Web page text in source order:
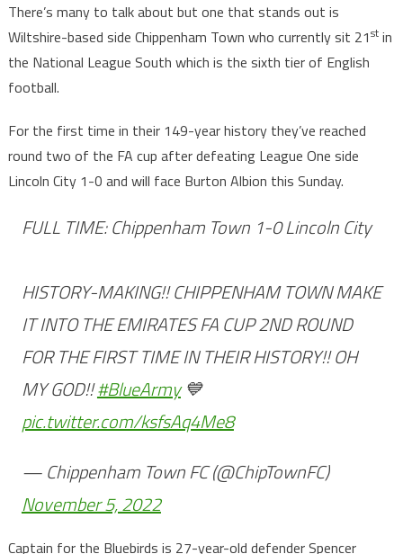
There’s many to talk about but one that stands out is
Wiltshire-based side Chippenham Town who currently sit 21stin
the National League South which is the sixth tier of English
football.
For the first time in their 149-year history they’ve reached
round two of the FA cup after defeating League One side
Lincoln City 1-0 and will face Burton Albion this Sunday.
FULL TIME: Chippenham Town 1-0 Lincoln City
HISTORY-MAKING!! CHIPPENHAM TOWN MAKE
IT INTO THE EMIRATES FA CUP 2ND ROUND
FOR THE FIRST TIME IN THEIR HISTORY!! OH
MY GOD!!#BlueArmy💙
pic.twitter.com/ksfsAq4Me8
— Chippenham Town FC (@ChipTownFC)
November 5, 2022
Captain for the Bluebirds is 27-year-old defender Spencer